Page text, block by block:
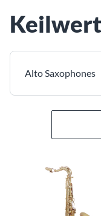
Alto Saxophones